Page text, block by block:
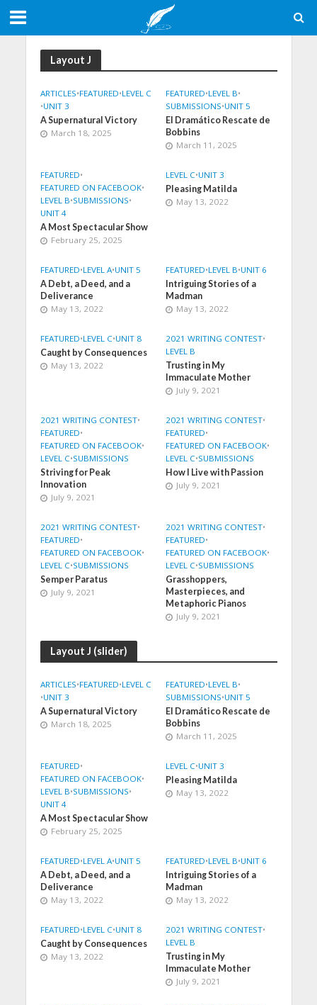
Layout J
ARTICLES•FEATURED•LEVEL C
•UNIT 3
A Supernatural Victory
March 18, 2025
FEATURED•LEVEL B•
SUBMISSIONS•UNIT 5
El Dramático Rescate de
Bobbins
March 11, 2025
FEATURED•
FEATURED ON FACEBOOK•
LEVEL B•SUBMISSIONS•
UNIT 4
A Most Spectacular Show
February 25, 2025
LEVEL C•UNIT 3
Pleasing Matilda
May 13, 2022
FEATURED•LEVEL A•UNIT 5
A Debt, a Deed, and a
Deliverance
May 13, 2022
FEATURED•LEVEL B•UNIT 6
Intriguing Stories of a
Madman
May 13, 2022
FEATURED•LEVEL C•UNIT 8
Caught by Consequences
May 13, 2022
2021 WRITING CONTEST•
LEVEL B
Trusting in My
Immaculate Mother
July 9, 2021
2021 WRITING CONTEST•
FEATURED•
FEATURED ON FACEBOOK•
LEVEL C•SUBMISSIONS
Striving for Peak
Innovation
July 9, 2021
2021 WRITING CONTEST•
FEATURED•
FEATURED ON FACEBOOK•
LEVEL C•SUBMISSIONS
How I Live with Passion
July 9, 2021
2021 WRITING CONTEST•
FEATURED•
FEATURED ON FACEBOOK•
LEVEL C•SUBMISSIONS
Semper Paratus
July 9, 2021
2021 WRITING CONTEST•
FEATURED•
FEATURED ON FACEBOOK•
LEVEL C•SUBMISSIONS
Grasshoppers,
Masterpieces, and
Metaphoric Pianos
July 9, 2021
Layout J (slider)
ARTICLES•FEATURED•LEVEL C
•UNIT 3
A Supernatural Victory
March 18, 2025
FEATURED•LEVEL B•
SUBMISSIONS•UNIT 5
El Dramático Rescate de
Bobbins
March 11, 2025
FEATURED•
FEATURED ON FACEBOOK•
LEVEL B•SUBMISSIONS•
UNIT 4
A Most Spectacular Show
February 25, 2025
LEVEL C•UNIT 3
Pleasing Matilda
May 13, 2022
FEATURED•LEVEL A•UNIT 5
A Debt, a Deed, and a
Deliverance
May 13, 2022
FEATURED•LEVEL B•UNIT 6
Intriguing Stories of a
Madman
May 13, 2022
FEATURED•LEVEL C•UNIT 8
Caught by Consequences
May 13, 2022
2021 WRITING CONTEST•
LEVEL B
Trusting in My
Immaculate Mother
July 9, 2021